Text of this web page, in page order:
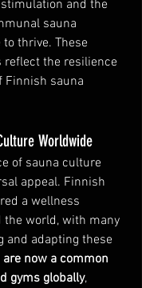
and the
sauna
thrive. These
the resilience
Finnish sauna
Worldwide
of sauna culture
appeal. Finnish
a wellness
the world, with many
and adapting these
are now a common
gyms globally,